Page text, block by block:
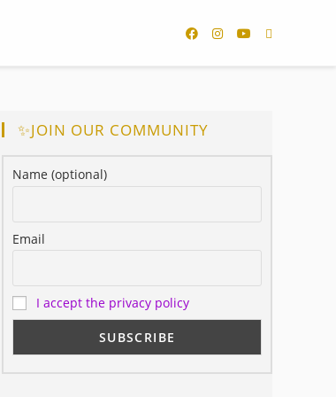
✨JOIN OUR COMMUNITY
Name (optional)
Email
I accept the privacy policy